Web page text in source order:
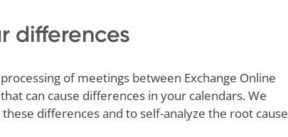
differences
of meetings between Exchange Online
can cause differences in your calendars. We
differences and to self-analyze the root cause